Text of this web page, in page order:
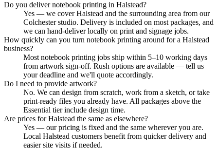
Do you deliver notebook printing in Halstead?
Yes — we cover Halstead and the surrounding area from our
Colchester studio. Delivery is included on most packages, and
we can hand-deliver locally on print and signage jobs.
How quickly can you turn notebook printing around for a Halstead
business?
Most notebook printing jobs ship within 5–10 working days
from artwork sign-off. Rush options are available — tell us
your deadline and we'll quote accordingly.
Do I need to provide artwork?
No. We can design from scratch, work from a sketch, or take
print-ready files you already have. All packages above the
Essential tier include design time.
Are prices for Halstead the same as elsewhere?
Yes — our pricing is fixed and the same wherever you are.
Local Halstead customers benefit from quicker delivery and
easier site visits if needed.